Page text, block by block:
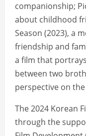
companionship;
about childhood
Season (2023), a
friendship and
a film that
between two
perspective on
The 2024 Korean
through the